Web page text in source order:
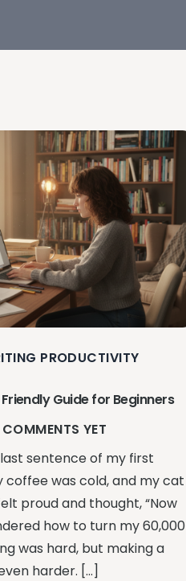
PRODUCTIVITY
Guide for Beginners
YET
sentence of my first
coffee was cold, and my cat
proud and thought, “Now
how to turn my 60,000
was hard, but making a
harder. […]